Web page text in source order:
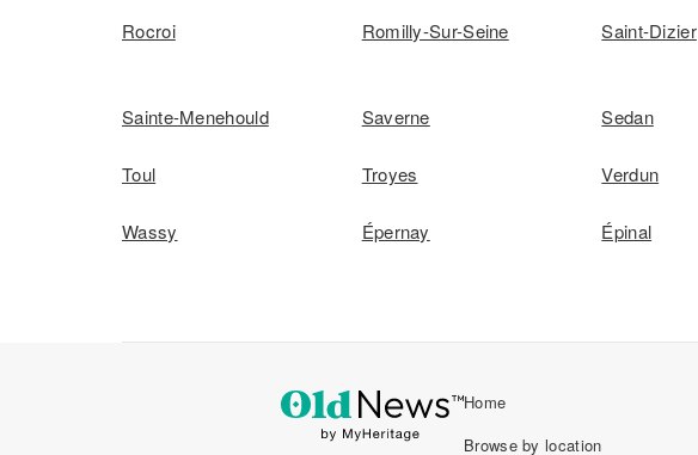
Rocroi Romilly-Sur-Seine Saint-Dizier
Sainte-Menehould Saverne Sedan
Toul Troyes Verdun
Wassy Épernay Épinal
Home
Browse by location